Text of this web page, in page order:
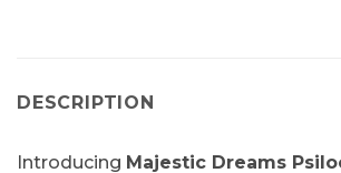
DESCRIPTION
Introducing Majestic Dreams